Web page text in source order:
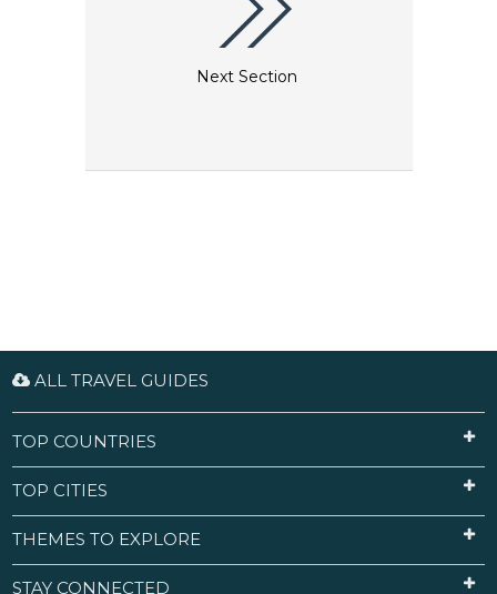
Next Section
ALL TRAVEL GUIDES
TOP COUNTRIES
TOP CITIES
THEMES TO EXPLORE
STAY CONNECTED